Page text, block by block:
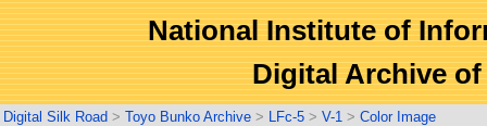
National Institute of
Digital Archive
Digital Silk Road > Toyo Bunko Archive > LFc-5 > V-1 > Color Image